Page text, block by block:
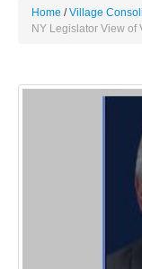
Home Village
NY Legislator View of